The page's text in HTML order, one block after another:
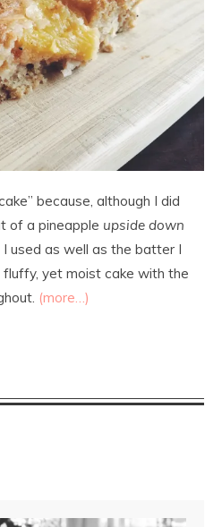
because, although I did
of a pineapple upside down
used as well as the batter I
yet moist cake with the
(more…)